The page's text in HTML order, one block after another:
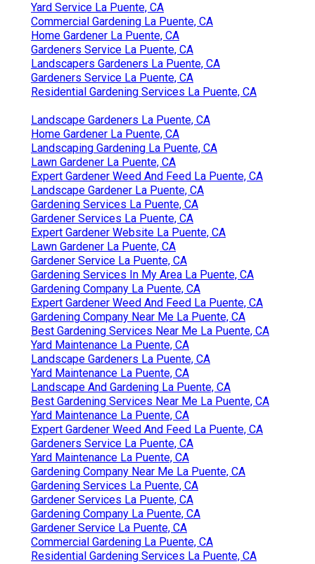
Yard Service La Puente, CA
Commercial Gardening La Puente, CA
Home Gardener La Puente, CA
Gardeners Service La Puente, CA
Landscapers Gardeners La Puente, CA
Gardeners Service La Puente, CA
Residential Gardening Services La Puente, CA
Landscape Gardeners La Puente, CA
Home Gardener La Puente, CA
Landscaping Gardening La Puente, CA
Lawn Gardener La Puente, CA
Expert Gardener Weed And Feed La Puente, CA
Landscape Gardener La Puente, CA
Gardening Services La Puente, CA
Gardener Services La Puente, CA
Expert Gardener Website La Puente, CA
Lawn Gardener La Puente, CA
Gardener Service La Puente, CA
Gardening Services In My Area La Puente, CA
Gardening Company La Puente, CA
Expert Gardener Weed And Feed La Puente, CA
Gardening Company Near Me La Puente, CA
Best Gardening Services Near Me La Puente, CA
Yard Maintenance La Puente, CA
Landscape Gardeners La Puente, CA
Yard Maintenance La Puente, CA
Landscape And Gardening La Puente, CA
Best Gardening Services Near Me La Puente, CA
Yard Maintenance La Puente, CA
Expert Gardener Weed And Feed La Puente, CA
Gardeners Service La Puente, CA
Yard Maintenance La Puente, CA
Gardening Company Near Me La Puente, CA
Gardening Services La Puente, CA
Gardener Services La Puente, CA
Gardening Company La Puente, CA
Gardener Service La Puente, CA
Commercial Gardening La Puente, CA
Residential Gardening Services La Puente, CA